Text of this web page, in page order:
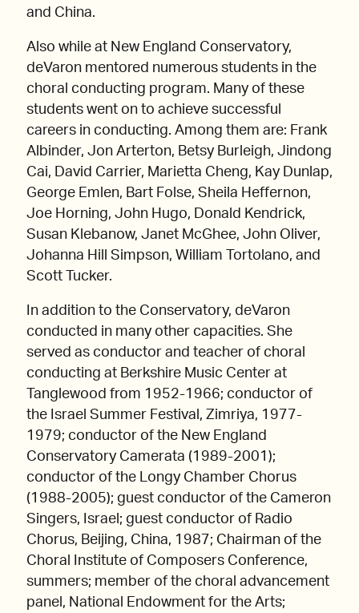
and China.
Also while at New England Conservatory,
deVaron mentored numerous students in the
choral conducting program. Many of these
students went on to achieve successful
careers in conducting. Among them are: Frank
Albinder, Jon Arterton, Betsy Burleigh, Jindong
Cai, David Carrier, Marietta Cheng, Kay Dunlap,
George Emlen, Bart Folse, Sheila Heffernon,
Joe Horning, John Hugo, Donald Kendrick,
Susan Klebanow, Janet McGhee, John Oliver,
Johanna Hill Simpson, William Tortolano, and
Scott Tucker.
In addition to the Conservatory, deVaron
conducted in many other capacities. She
served as conductor and teacher of choral
conducting at Berkshire Music Center at
Tanglewood from 1952-1966; conductor of
the Israel Summer Festival, Zimriya, 1977-
1979; conductor of the New England
Conservatory Camerata (1989-2001);
conductor of the Longy Chamber Chorus
(1988-2005); guest conductor of the Cameron
Singers, Israel; guest conductor of Radio
Chorus, Beijing, China, 1987; Chairman of the
Choral Institute of Composers Conference,
summers; member of the choral advancement
panel, National Endowment for the Arts;